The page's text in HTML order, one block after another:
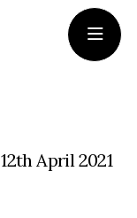
12th April 2021